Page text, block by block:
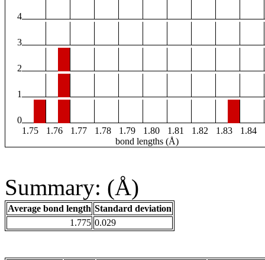
4
3
2
1
0
1.75
1.76 1.77 1.78 1.79 1.80 1.81 1.82 1.83 1.84
bond lengths (Å)
Summary: (Å)
Average bond length Standard deviation
1.775 0.029